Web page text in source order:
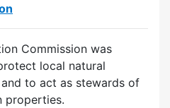
Commission was
local natural
to act as stewards of
properties.